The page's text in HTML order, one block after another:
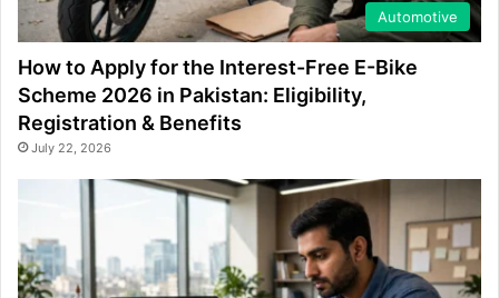
Automotive
How to Apply for the Interest-Free E-Bike
Scheme 2026 in Pakistan: Eligibility,
Registration & Benefits
July 22, 2026